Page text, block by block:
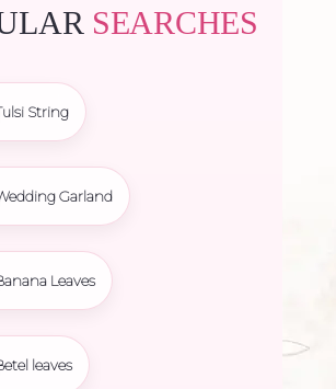
SEARCHES
String
Garland
Leaves
leaves